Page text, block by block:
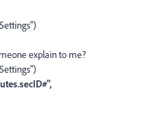
explain to me?